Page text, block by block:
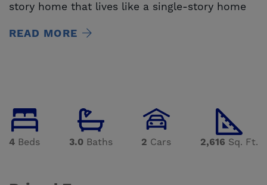
story home that lives like a single-story home
— designed for those who love to host, gather,
bathrooms and a 2 car garage — the perfect
stage for both lively celebrations and peaceful
READ MORE
4 Beds 3.0Baths 2 Cars 2,616 Sq. Ft.